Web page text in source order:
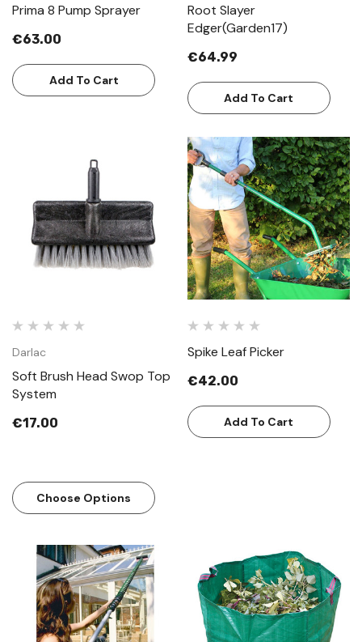
Prima 8 Pump Sprayer
€63.00
Add To Cart
Root Slayer
Edger(Garden17)
€64.99
Add To Cart
Darlac
Soft Brush Head Swop Top
System
€17.00
Choose Options
Spike Leaf Picker
€42.00
Add To Cart